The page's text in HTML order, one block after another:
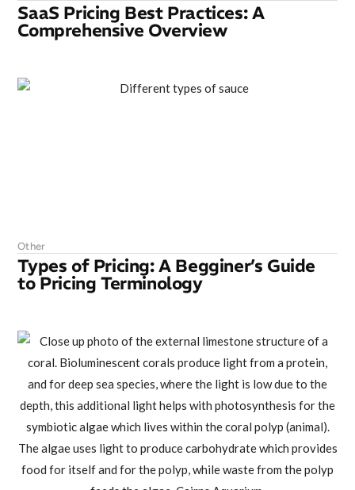
SaaS Pricing Best Practices: A
Comprehensive Overview
Other
Types of Pricing: A Begginer’s Guide
to Pricing Terminology